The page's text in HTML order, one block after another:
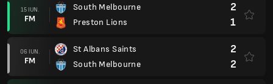
15 IUN.
FM
South Melbourne
Preston Lions
2
1
06 IUN.
FM
St Albans Saints
South Melbourne
2
2